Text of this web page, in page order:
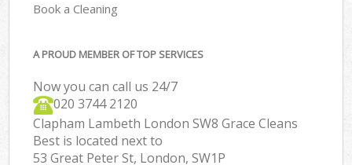
Book a Cleaning
A PROUD MEMBER OF TOP SERVICES
Now you can call us 24/7
‎020 3744 2120
Clapham Lambeth London SW8 Grace Cleans
Best is located next to
53 Great Peter St, London, SW1P